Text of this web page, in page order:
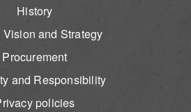
History
Vision and Strategy
Procurement
and Responsibility
policies